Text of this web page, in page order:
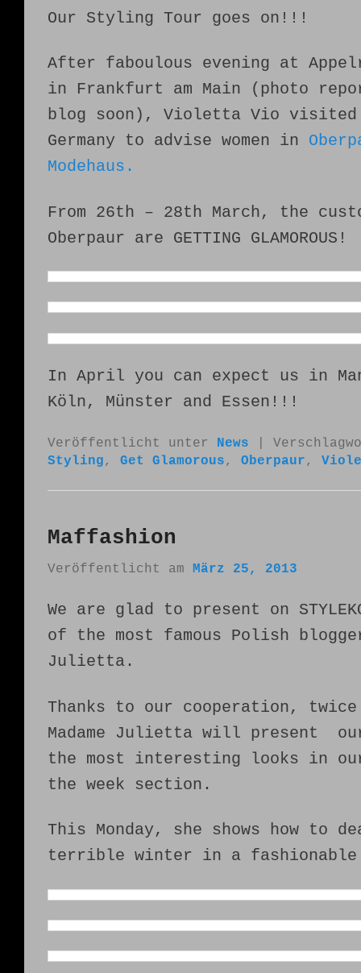
Our Styling Tour goes on!!!
After faboulous evening at
in Frankfurt am Main (photo
blog soon), Violetta Vio
Germany to advise women in
Modehaus.
From 26th – 28th March, the
Oberpaur are GETTING GLAMOROUS!
In April you can expect us in
Köln, Münster and Essen!!!
Veröffentlicht unter News
Styling, Get Glamorous, Oberpaur,
Maffashion
Veröffentlicht am März 25, 2013
We are glad to present on
of the most famous Polish
Julietta.
Thanks to our cooperation, twice
Madame Julietta will present
the most interesting looks in
the week section.
This Monday, she shows how to
terrible winter in a fashionable